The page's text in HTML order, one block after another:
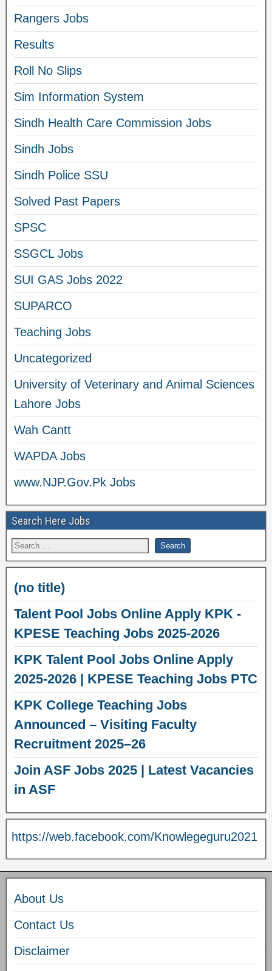
Rangers Jobs
Results
Roll No Slips
Sim Information System
Sindh Health Care Commission Jobs
Sindh Jobs
Sindh Police SSU
Solved Past Papers
SPSC
SSGCL Jobs
SUI GAS Jobs 2022
SUPARCO
Teaching Jobs
Uncategorized
University of Veterinary and Animal Sciences
Lahore Jobs
Wah Cantt
WAPDA Jobs
www.NJP.Gov.Pk Jobs
Search Here Jobs
(no title)
Talent Pool Jobs Online Apply KPK -
KPESE Teaching Jobs 2025-2026
KPK Talent Pool Jobs Online Apply
2025-2026 | KPESE Teaching Jobs PTC
KPK College Teaching Jobs
Announced – Visiting Faculty
Recruitment 2025–26
Join ASF Jobs 2025 | Latest Vacancies
in ASF
https://web.facebook.com/Knowlegeguru2021
About Us
Contact Us
Disclaimer